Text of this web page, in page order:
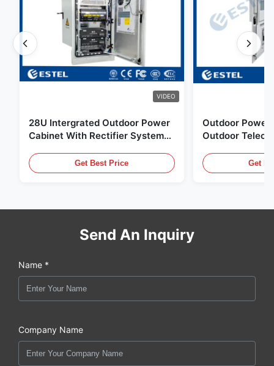
VIDEO
28U Intergrated Outdoor Power
Cabinet With Rectifier System
Enclosure
Get Best Price
Outdoor Power
Outdoor
Get
Send An Inquiry
Name *
Company Name